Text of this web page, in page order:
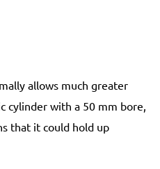
allows much greater
cylinder with a 50 mm bore,
that it could hold up